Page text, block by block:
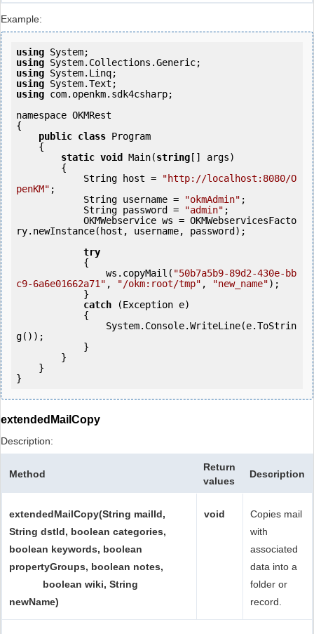
Example:
using
using
using
using
using com.openkm.sdk4csharp;
namespace OKMRest
{
public class Program
static void Main(string [] args)
            String host =
"http://localhost:8080/O
penKM" ;
            String username =
"okmAdmin" ;
            String password =
"admin" ;
ry.newInstance(host, username, password);
try
                ws.copyMail(
"50b7a5b9-89d2-430e-bb
c9-6a6e01662a71" , "/okm:root/tmp" , "new_name");
catch (Exception e)
g());
extendedMailCopy
Description:
Method
Return
values
Description
extendedMailCopy(String mailId,
String dstId, boolean categories,
boolean keywords, boolean
propertyGroups, boolean notes,
boolean wiki, String
newName)
void
Copies mail
with
associated
data into a
folder or
record.